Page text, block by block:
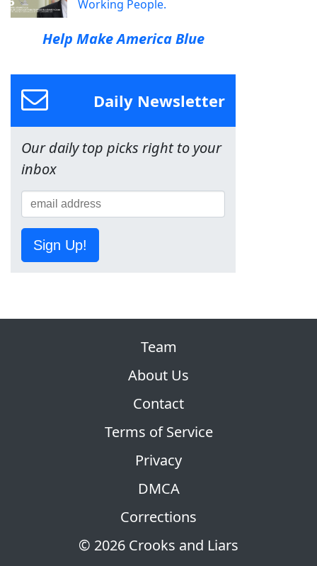
Working People.
Help Make America Blue
Daily Newsletter
Our daily top picks right to your
inbox
Sign Up!
© 2026 Crooks and Liars
Team
About Us
Contact
Terms of Service
Privacy
DMCA
Corrections